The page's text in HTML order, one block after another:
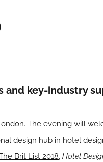
and key-industry
The evening will
design hub in hotel
Brit List 2018,Hotel